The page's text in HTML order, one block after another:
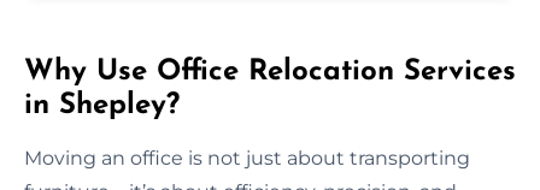
Why Use Office Relocation Services
in Shepley?
Moving an office is not just about transporting